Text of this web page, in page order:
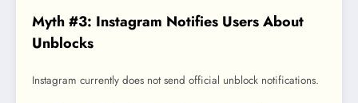
Myth #3: Instagram Notifies Users About
Unblocks
Instagram currently does not send official unblock notifications.